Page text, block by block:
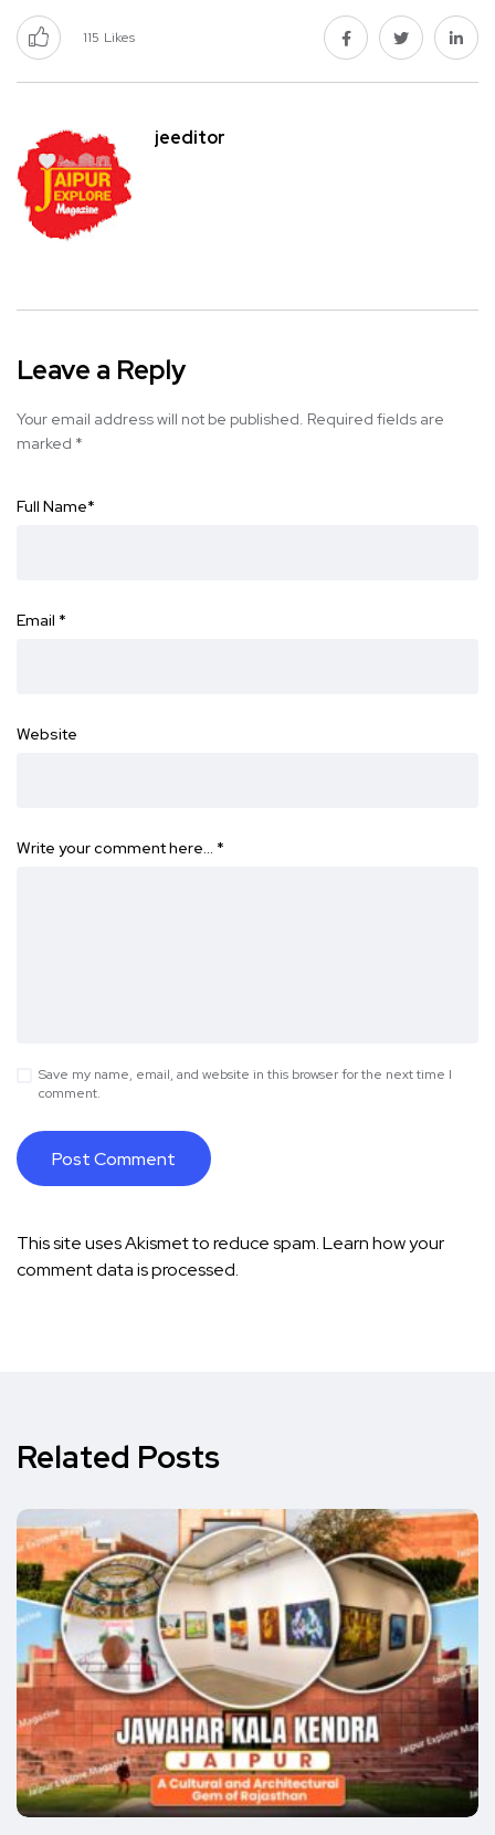
115 Likes
jeeditor
Leave a Reply
Your email address will not be published. Required fields are
marked *
Full Name*
Email *
Website
Write your comment here… *
Save my name, email, and website in this browser for the next time I
comment.
This site uses Akismet to reduce spam.Learn how your
comment data is processed.
Related Posts